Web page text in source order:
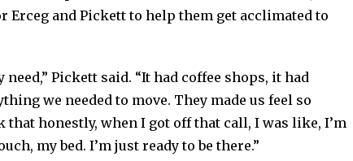
Erceg and Pickett to help them get acclimated to
Pickett said. “It had coffee shops, it had
we needed to move. They made us feel so
honestly, when I got off that call, I was like, I’m
my bed. I’m just ready to be there.”